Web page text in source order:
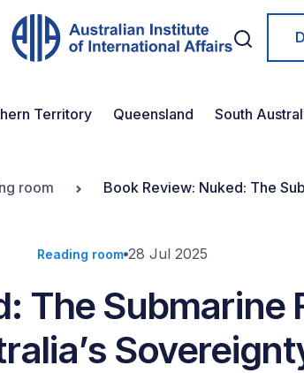
Territory Queensland South
room Book Review: Nuked: The
Reading room 28 Jul 2025
The Submarine